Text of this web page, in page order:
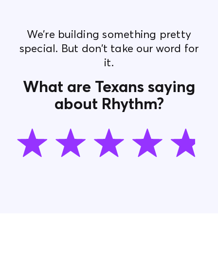
We’re building something pretty
special. But don’t take our word for
it.
What are Texans saying
about Rhythm?